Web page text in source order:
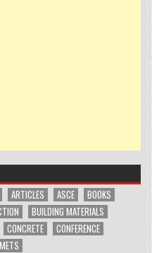
ARTICLES ASCE
BOOKS
BUILDING MATERIALS
CONCRETE
CONFERENCE